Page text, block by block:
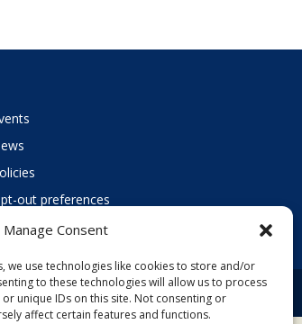
Manage Consent
we use technologies like cookies to store and/or
to these technologies will allow us to process
unique IDs on this site. Not consenting or
affect certain features and functions.
out preferences